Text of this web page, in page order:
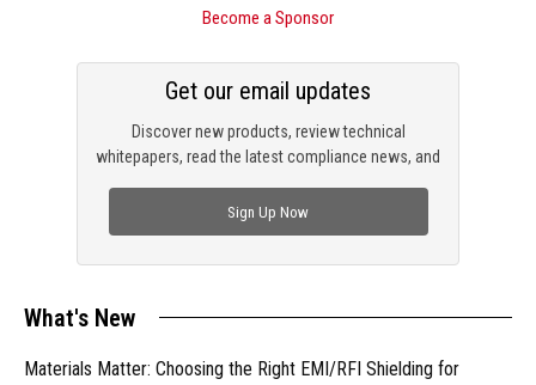
Become a Sponsor
Discover new products, review technical
whitepapers, read the latest compliance news, and
Get our email updates
Sign Up Now
What's New
Materials Matter: Choosing the Right EMI/RFI Shielding for